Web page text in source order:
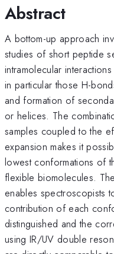
Abstract
A bottom-up approach
studies of short peptide
intramolecular
in particular those H-
and formation of
or helices. The
samples coupled to the
expansion makes it
lowest conformations of
flexible biomolecules.
enables spectroscopists
contribution of each
distinguished and the
using IR/UV double